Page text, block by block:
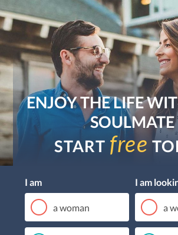
ENJOY THE LIFE
SOULMATE
START free
I am I am
a woman a